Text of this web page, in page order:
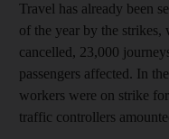
Travel has already been
of the year by the
cancelled, 23,000
passengers affected. In
workers were on strike
traffic controllers